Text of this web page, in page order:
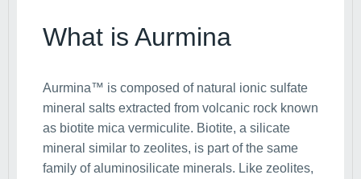
What is Aurmina
Aurmina™ is composed of natural ionic sulfate
mineral salts extracted from volcanic rock known
as biotite mica vermiculite. Biotite, a silicate
mineral similar to zeolites, is part of the same
family of aluminosilicate minerals. Like zeolites,